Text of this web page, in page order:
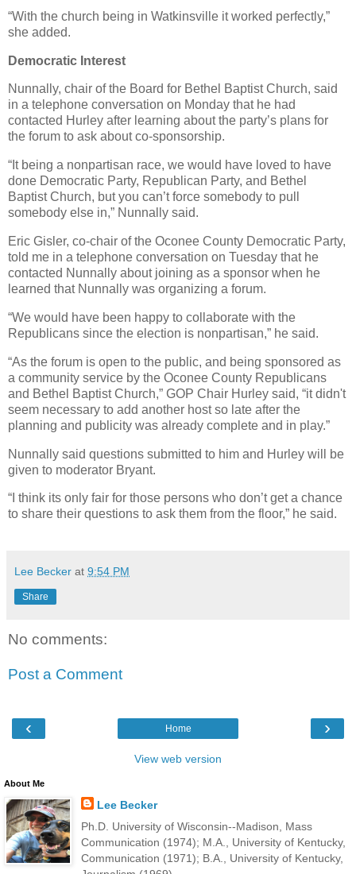
“With the church being in Watkinsville it worked perfectly,”
she added.
Democratic Interest
Nunnally, chair of the Board for Bethel Baptist Church, said
in a telephone conversation on Monday that he had
contacted Hurley after learning about the party’s plans for
the forum to ask about co-sponsorship.
“It being a nonpartisan race, we would have loved to have
done Democratic Party, Republican Party, and Bethel
Baptist Church, but you can’t force somebody to pull
somebody else in,” Nunnally said.
Eric Gisler, co-chair of the Oconee County Democratic Party,
told me in a telephone conversation on Tuesday that he
contacted Nunnally about joining as a sponsor when he
learned that Nunnally was organizing a forum.
“We would have been happy to collaborate with the
Republicans since the election is nonpartisan,” he said.
“As the forum is open to the public, and being sponsored as
a community service by the Oconee County Republicans
and Bethel Baptist Church,” GOP Chair Hurley said, “it didn't
seem necessary to add another host so late after the
planning and publicity was already complete and in play.”
Nunnally said questions submitted to him and Hurley will be
given to moderator Bryant.
“I think its only fair for those persons who don’t get a chance
to share their questions to ask them from the floor,” he said.
Lee Becker at 9:54 PM
Share
No comments:
Post a Comment
‹ ›
Home
View web version
About Me
Lee Becker
Ph.D. University of Wisconsin--Madison, Mass
Communication (1974); M.A., University of Kentucky,
Communication (1971); B.A., University of Kentucky,